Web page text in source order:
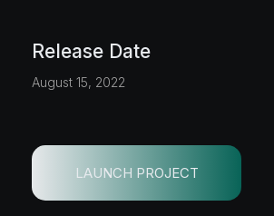
Release Date
August 15, 2022
LAUNCH PROJECT